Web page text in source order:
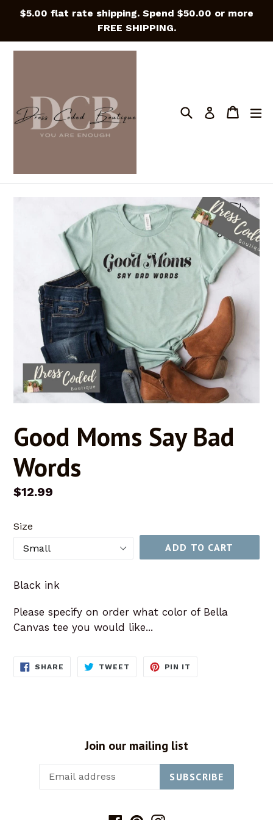
Skip
content
$5.00 flat rate shipping. Spend $50.00 or more
FREE SHIPPING.
SearchLog in Cart
Cart
Good Moms Say Bad
Words
Regular
$12.99
Size
ADD TO CART
Black ink
Please specify on order what color of Bella
Canvas tee you would like...
SHARE SHARE
TWEET TWEET
PIN IT
Join our mailing list
SUBSCRIBE